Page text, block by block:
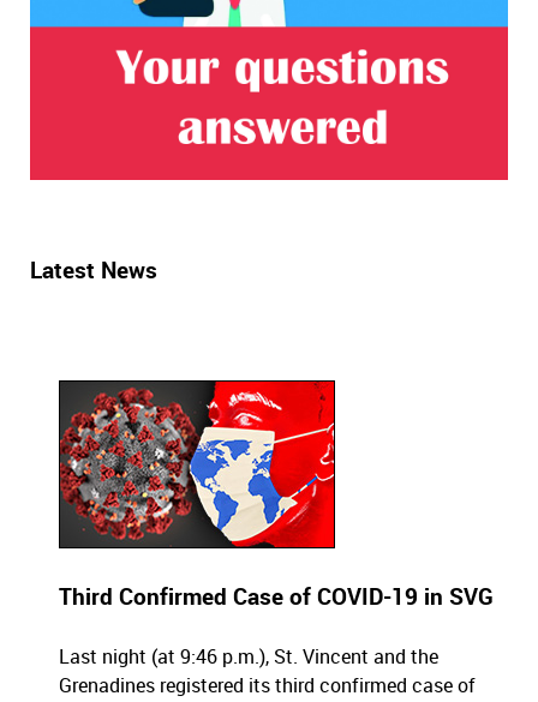
Latest News
Third Confirmed Case of COVID-19 in SVG
Last night (at 9:46 p.m.), St. Vincent and the
Grenadines registered its third confirmed case of